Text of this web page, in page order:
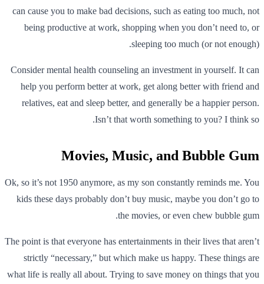
can cause you to make bad decisions, such as eating too much, not
being productive at work, shopping when you don’t need to, or
sleeping too much (or not enough).
Consider mental health counseling an investment in yourself. It can
help you perform better at work, get along better with friend and
relatives, eat and sleep better, and generally be a happier person.
Isn’t that worth something to you? I think so.
Movies, Music, and Bubble Gum
Ok, so it’s not 1950 anymore, as my son constantly reminds me. You
kids these days probably don’t buy music, maybe you don’t go to
the movies, or even chew bubble gum.
The point is that everyone has entertainments in their lives that aren’t
strictly “necessary,” but which make us happy. These things are
what life is really all about. Trying to save money on things that you